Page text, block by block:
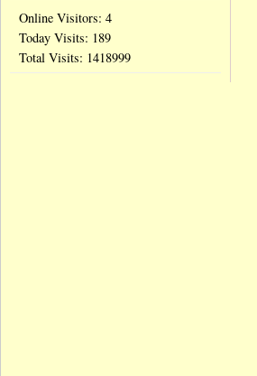
Online Visitors: 4
Today Visits: 189
Total Visits: 1418999